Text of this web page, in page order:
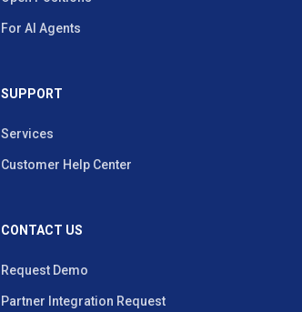
For AI Agents
SUPPORT
Services
Customer Help Center
CONTACT US
Request Demo
Partner Integration Request